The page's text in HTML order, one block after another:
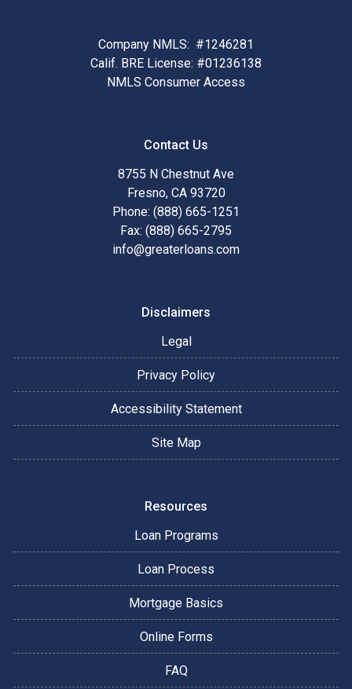
Company NMLS: #1246281
Calif. BRE License: #01236138
NMLS Consumer Access
Contact Us
8755 N Chestnut Ave
Fresno, CA 93720
Phone: (888) 665-1251
Fax: (888) 665-2795
info@greaterloans.com
Disclaimers
Legal
Privacy Policy
Accessibility Statement
Site Map
Resources
Loan Programs
Loan Process
Mortgage Basics
Online Forms
FAQ